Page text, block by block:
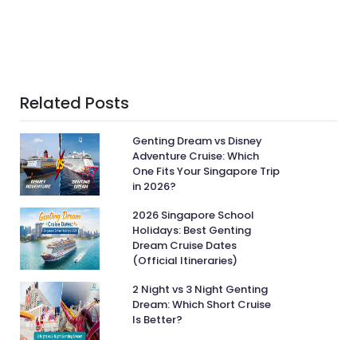
Related Posts
Genting Dream vs Disney
Adventure Cruise: Which
One Fits Your Singapore Trip
in 2026?
2026 Singapore School
Holidays: Best Genting
Dream Cruise Dates
(Official Itineraries)
2 Night vs 3 Night Genting
Dream: Which Short Cruise
Is Better?